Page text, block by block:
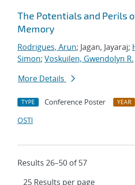
The Potentials and Perils
Memory
Rodrigues, Arun; Jagan, Jayaraj;
Simon; Voskuilen, Gwendolyn R.
More Details
TYPE Conference Poster YEAR
OSTI
Results 26–50 of 57